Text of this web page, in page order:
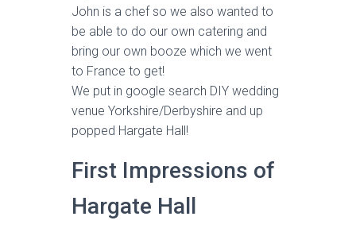
John is a chef so we also wanted to
be able to do our own catering and
bring our own booze which we went
to France to get!
We put in google search DIY wedding
venue Yorkshire/Derbyshire and up
popped Hargate Hall!
First Impressions of
Hargate Hall